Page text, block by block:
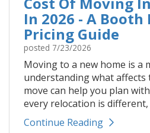
In 2026 - A
Pricing Guide
posted 7/23/2026
Moving to a new home is a
understanding what
move can help you plan
every relocation is different,
Continue Reading